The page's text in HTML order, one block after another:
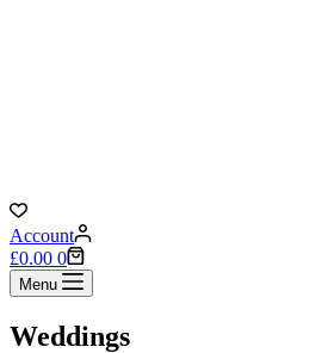
Account
Shopping
cart
£0.00 0
Menu
Weddings